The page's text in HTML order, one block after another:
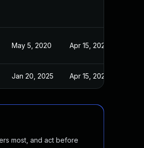
May 5, 2020 Apr 15, 2020
Jan 20, 2025 Apr 15, 2020
most, and act before